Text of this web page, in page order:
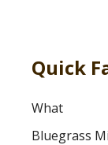
Quick
What
Bluegrass